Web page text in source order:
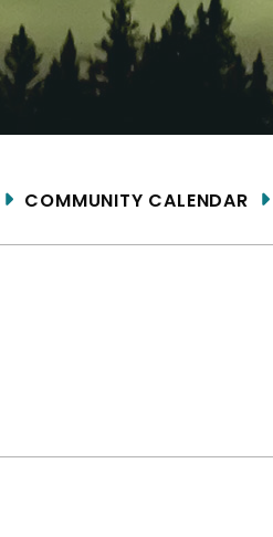
COMMUNITY CALENDAR